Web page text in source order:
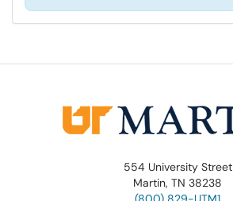
554 University Street
Martin, TN 38238